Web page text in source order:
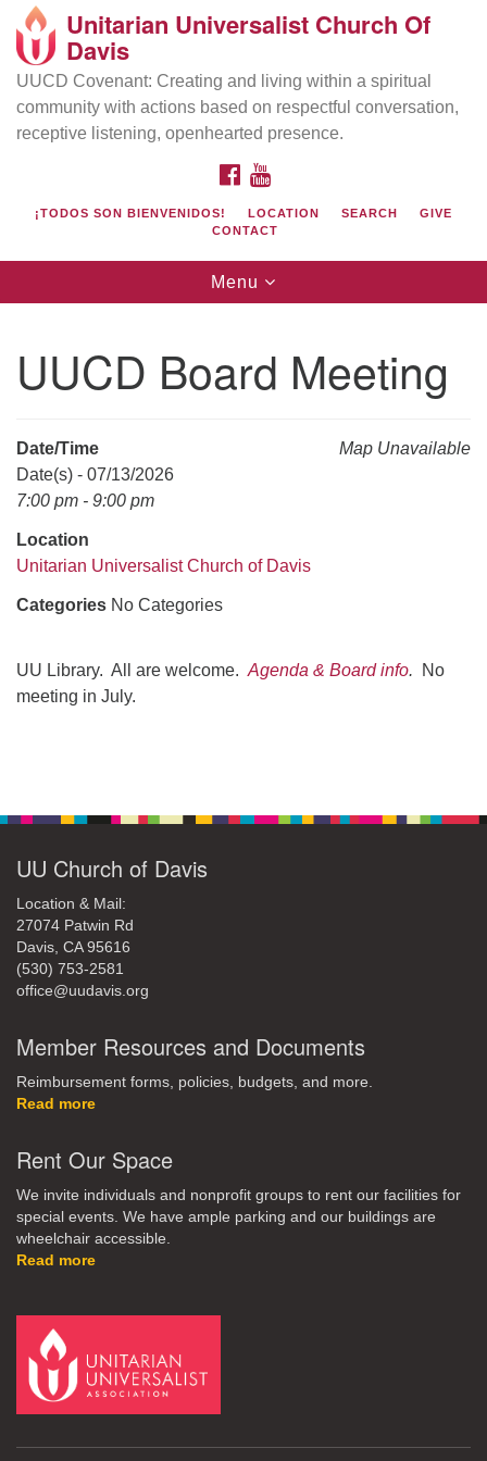
Search
Google
Map
Directions from your current location
UU Church of Davis
Location & Mail:
Davis, CA 95616
(530) 753-2581
office@uudavis.org
Unitarian Universalist Church Of
Davis
UUCD Covenant: Creating and living within a spiritual
community with actions based on respectful conversation,
receptive listening, openhearted presence.
FACEBOOK
¡TODOS SON BIENVENIDOS! LOCATION SEARCH
GIVE
CONTACT
Toggle
navigation
Menu
UUCD Board Meeting
Map Unavailable
Date/Time
Date(s) - 07/13/2026
7:00 pm - 9:00 pm
Location
Unitarian Universalist Church of Davis
Categories No Categories
UU Library. All are welcome. Agenda & Board info.
No
meeting in July.
UU Church of Davis
Location & Mail:
27074 Patwin Rd
Davis, CA 95616
(530) 753-2581
office@uudavis.org
Member Resources and Documents
Reimbursement forms, policies, budgets, and more.
Read more
Rent Our Space
We invite individuals and nonprofit groups to rent our facilities for
special events. We have ample parking and our buildings are
wheelchair accessible.
Read more